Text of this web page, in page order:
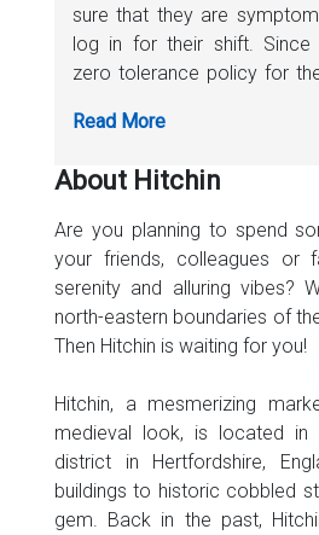
sure that they are
log in for their shift. Since
zero tolerance policy for
special training to all our
completing each trip. Don’t
is our first priority.
About Hitchin
Are you planning to spend
your friends, colleagues or
serenity and alluring vibes?
north-eastern boundaries of
Then Hitchin is waiting for you!
Hitchin, a mesmerizing
medieval look, is located in
district in Hertfordshire,
buildings to historic cobbled
gem. Back in the past,